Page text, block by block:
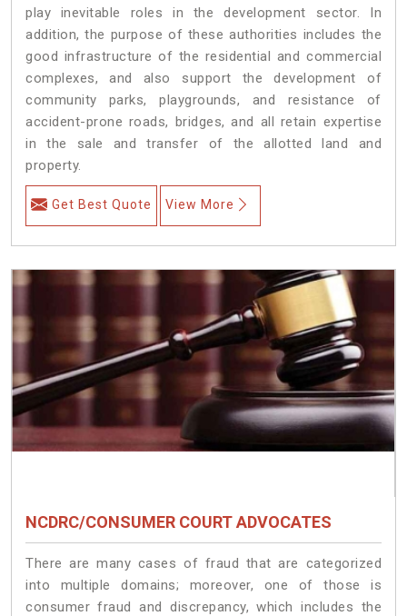
play inevitable roles in the development sector. In
addition, the purpose of these authorities includes the
good infrastructure of the residential and commercial
complexes, and also support the development of
community parks, playgrounds, and resistance of
accident-prone roads, bridges, and all retain expertise
in the sale and transfer of the allotted land and
property.
Get Best Quote View More
NCDRC/CONSUMER COURT ADVOCATES
There are many cases of fraud that are categorized
into multiple domains; moreover, one of those is
consumer fraud and discrepancy, which includes the